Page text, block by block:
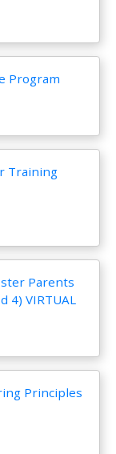
Program
Training
Parents
4) VIRTUAL
Principles